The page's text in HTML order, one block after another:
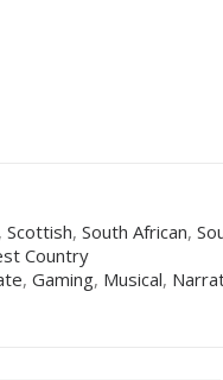
, Scottish, South African,
Country
, Gaming, Musical,